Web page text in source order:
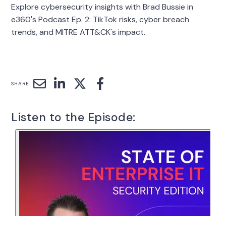
Explore cybersecurity insights with Brad Bussie in
e360's Podcast Ep. 2: TikTok risks, cyber breach
trends, and MITRE ATT&CK's impact.
SHARE
Listen to the Episode: